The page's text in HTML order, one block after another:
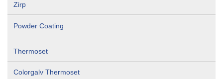
Zirp
Powder Coating
Thermoset
Colorgalv Thermoset